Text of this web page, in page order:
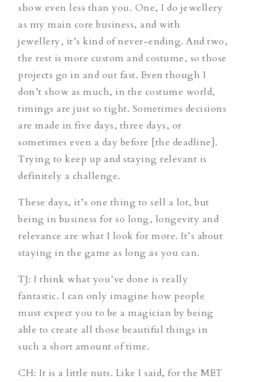
show even less than you. One, I do jewellery
as my main core business, and with
jewellery, it’s kind of never-ending. And two,
the rest is more custom and costume, so those
projects go in and out fast. Even though I
don’t show as much, in the costume world,
timings are just so tight. Sometimes decisions
are made in five days, three days, or
sometimes even a day before [the deadline].
Trying to keep up and staying relevant is
definitely a challenge.
These days, it’s one thing to sell a lot, but
being in business for so long, longevity and
relevance are what I look for more. It’s about
staying in the game as long as you can.
TJ: I think what you’ve done is really
fantastic. I can only imagine how people
must expect you to be a magician by being
able to create all those beautiful things in
such a short amount of time.
CH: It is a little nuts. Like I said, for the MET